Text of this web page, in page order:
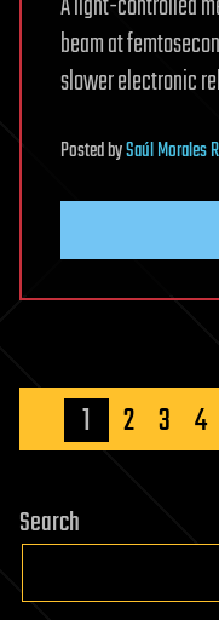
beam at
slower electronic
PostedbySaúl Morales
Posts
pagination
1 2 3 4
Search